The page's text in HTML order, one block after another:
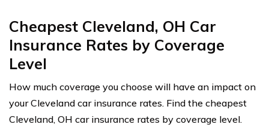
Cheapest Cleveland, OH Car
Insurance Rates by Coverage
Level
How much coverage you choose will have an impact on
your Cleveland car insurance rates. Find the cheapest
Cleveland, OH car insurance rates by coverage level.